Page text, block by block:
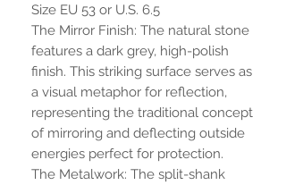
Size EU 53 or U.S. 6.5
The Mirror Finish: The natural stone
features a dark grey, high-polish
finish. This striking surface serves as
a visual metaphor for reflection,
representing the traditional concept
of mirroring and deflecting outside
energies perfect for protection.
The Metalwork: The split-shank